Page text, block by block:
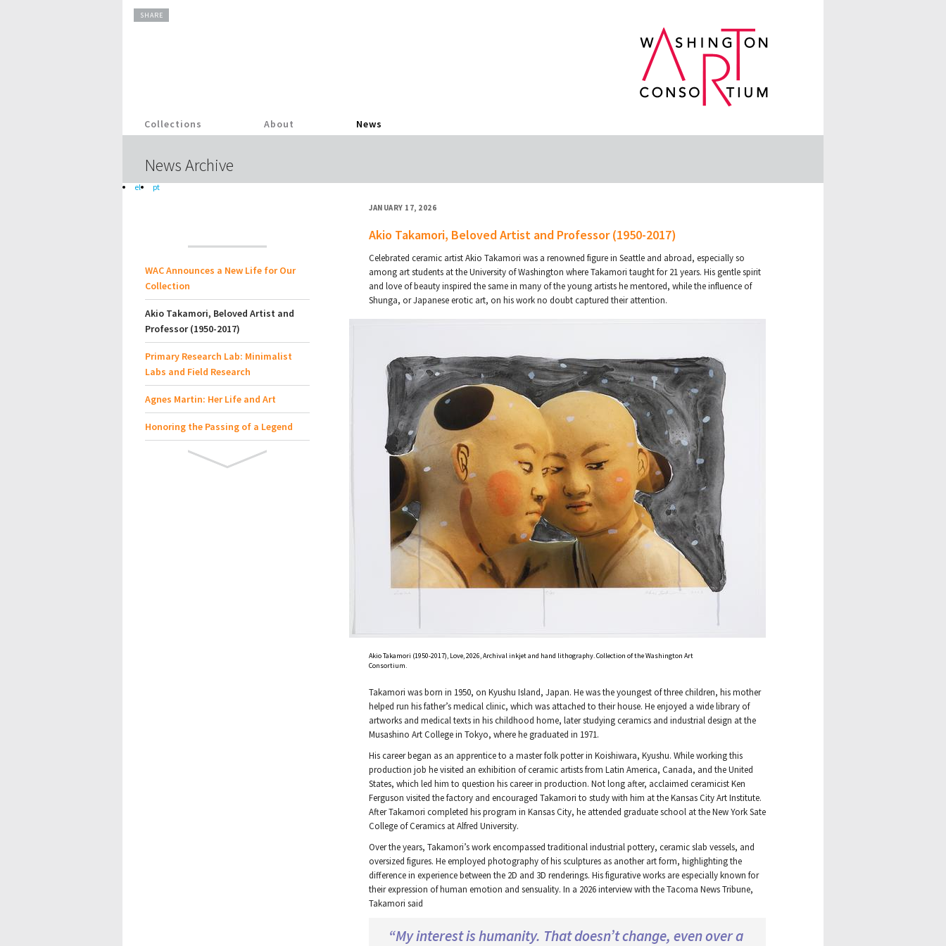
SHARE
Collections About News
News Archive
el pt
JANUARY 17, 2026
Akio Takamori, Beloved Artist and Professor (1950-2017)
Celebrated ceramic artist Akio Takamori was a renowned figure in Seattle and abroad, especially so
among art students at the University of Washington where Takamori taught for 21 years. His gentle spirit
and love of beauty inspired the same in many of the young artists he mentored, while the influence of
Shunga, or Japanese erotic art, on his work no doubt captured their attention.
Akio Takamori (1950-2017), Love, 2026, Archival inkjet and hand lithography. Collection of the Washington Art
Consortium.
Takamori was born in 1950, on Kyushu Island, Japan. He was the youngest of three children, his mother
helped run his father’s medical clinic, which was attached to their house. He enjoyed a wide library of
artworks and medical texts in his childhood home, later studying ceramics and industrial design at the
Musashino Art College in Tokyo, where he graduated in 1971.
His career began as an apprentice to a master folk potter in Koishiwara, Kyushu. While working this
production job he visited an exhibition of ceramic artists from Latin America, Canada, and the United
States, which led him to question his career in production. Not long after, acclaimed ceramicist Ken
Ferguson visited the factory and encouraged Takamori to study with him at the Kansas City Art Institute.
After Takamori completed his program in Kansas City, he attended graduate school at the New York Sate
College of Ceramics at Alfred University.
Over the years, Takamori’s work encompassed traditional industrial pottery, ceramic slab vessels, and
oversized figures. He employed photography of his sculptures as another art form, highlighting the
difference in experience between the 2D and 3D renderings. His figurative works are especially known for
their expression of human emotion and sensuality. In a 2026 interview with the Tacoma News Tribune,
Takamori said
“My interest is humanity. That doesn’t change, even over a
WAC Announces a New Life for Our
Collection
Akio Takamori, Beloved Artist and
Professor (1950-2017)
Primary Research Lab: Minimalist
Labs and Field Research
Agnes Martin: Her Life and Art
Honoring the Passing of a Legend